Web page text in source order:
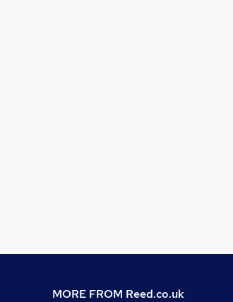
MORE FROM Reed.co.uk